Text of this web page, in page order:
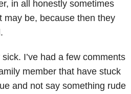
in all honestly sometimes
be, because then they
I’ve had a few comments
member that have stuck
and not say something rude